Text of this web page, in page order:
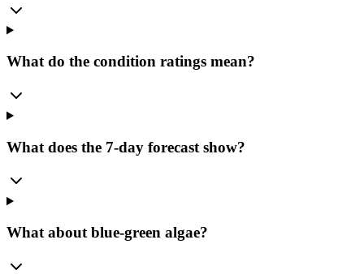
What do the condition ratings mean?
What does the 7-day forecast show?
What about blue-green algae?